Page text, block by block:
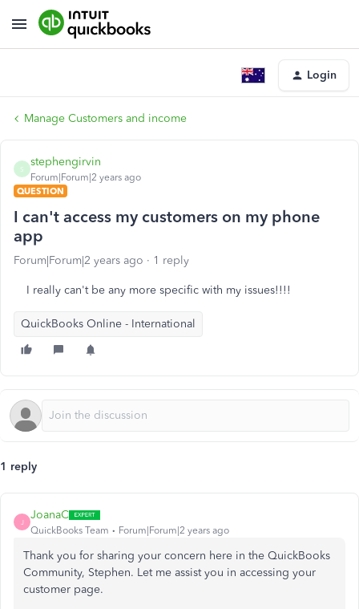
Login
Manage Customers and income
S
stephengirvin
Forum|Forum|2 years ago
QUESTION
I can't access my customers on my phone
app
Forum|Forum|2 years ago 1 reply
I really can't be any more specific with my issues!!!!
QuickBooks Online - International
1 reply
J
JoanaC
QuickBooks Team Forum|Forum|2 years ago
Thank you for sharing your concern here in the QuickBooks
Community, Stephen. Let me assist you in accessing your
customer page.